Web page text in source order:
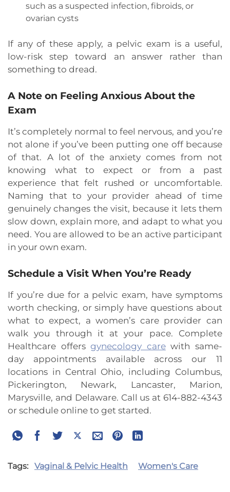
such as a suspected infection, fibroids, or
ovarian cysts
If any of these apply, a pelvic exam is a useful,
low-risk step toward an answer rather than
something to dread.
A Note on Feeling Anxious About the
Exam
It’s completely normal to feel nervous, and you’re
not alone if you’ve been putting one off because
of that. A lot of the anxiety comes from not
knowing what to expect or from a past
experience that felt rushed or uncomfortable.
Naming that to your provider ahead of time
genuinely changes the visit, because it lets them
slow down, explain more, and adapt to what you
need. You are allowed to be an active participant
in your own exam.
Schedule a Visit When You’re Ready
If you’re due for a pelvic exam, have symptoms
worth checking, or simply have questions about
what to expect, a women’s care provider can
walk you through it at your pace. Complete
Healthcare offersgynecology carewith same-
day appointments available across our 11
locations in Central Ohio, including Columbus,
Pickerington, Newark, Lancaster, Marion,
Marysville, and Delaware. Call us at 614-882-4343
or schedule online to get started.
Tags: Vaginal & Pelvic Health Women's Care